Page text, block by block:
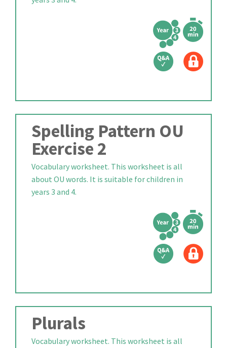
Spelling Pattern OU
Exercise 2
Vocabulary worksheet. This worksheet is all
about OU words. It is suitable for children in
years 3 and 4.
Plurals
Vocabulary worksheet. This worksheet is all